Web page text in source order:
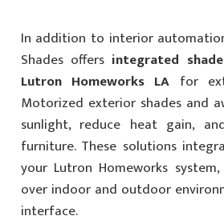
In addition to interior
Shades offers integrated
Lutron Homeworks LA for
Motorized exterior shades and
sunlight, reduce heat gain,
furniture. These solutions
your Lutron Homeworks
over indoor and outdoor
interface.